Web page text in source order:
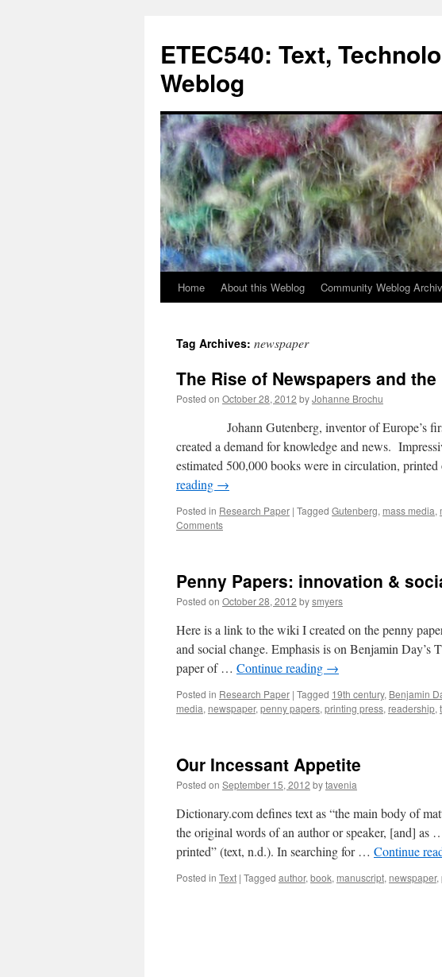
content
ETEC540: Text,
Weblog
Home About this Weblog Community Weblog
Tag Archives: newspaper
The Rise of Newspapers and
Posted on October 28, 2012 byJohanne Brochu
Johann Gutenberg, inventor of Europe’s first
created a demand for knowledge and news.
estimated 500,000 books were in circulation,
reading →
Posted in Research Paper | Tagged Gutenberg, mass media,
Comments
Penny Papers: innovation &
Posted on October 28, 2012 bysmyers
Here is a link to the wiki I created on the penny
and social change. Emphasis is on Benjamin Day’s
paper of … Continue reading →
Posted in Research Paper | Tagged 19th century, Benjamin
media, newspaper, penny papers, printing press, readership,
Our Incessant Appetite
Posted on September 15, 2012 bytavenia
Dictionary.com defines text as “the main body of
the original words of an author or speaker, [and]
printed” (text, n.d.). In searching for … Continue
Posted in Text | Tagged author, book, manuscript, newspaper,